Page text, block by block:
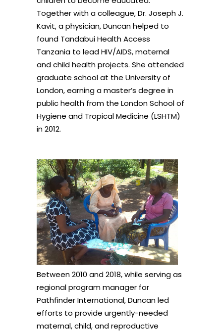
Together with a colleague, Dr. Joseph J.
Kavit, a physician, Duncan helped to
found Tandabui Health Access
Tanzania to lead HIV/AIDS, maternal
and child health projects. She attended
graduate school at the University of
London, earning a master’s degree in
public health from the London School of
Hygiene and Tropical Medicine (LSHTM)
in 2012.
Between 2010 and 2018, while serving as
regional program manager for
Pathfinder International, Duncan led
efforts to provide urgently-needed
maternal, child, and reproductive